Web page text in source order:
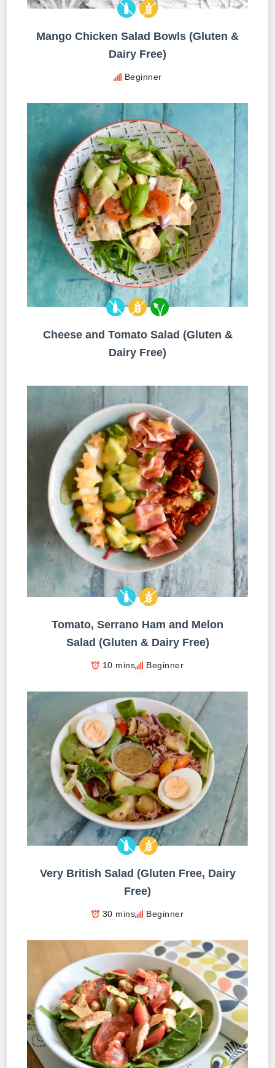
Mango Chicken Salad Bowls (Gluten &
Dairy Free)
Beginner
Cheese and Tomato Salad (Gluten &
Dairy Free)
Tomato, Serrano Ham and Melon
Salad (Gluten & Dairy Free)
10 mins Beginner
Very British Salad (Gluten Free, Dairy
Free)
30 mins Beginner